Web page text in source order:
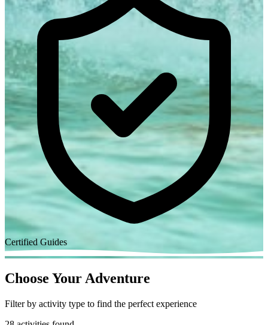
Certified Guides
Choose Your Adventure
Filter by activity type to find the perfect experience